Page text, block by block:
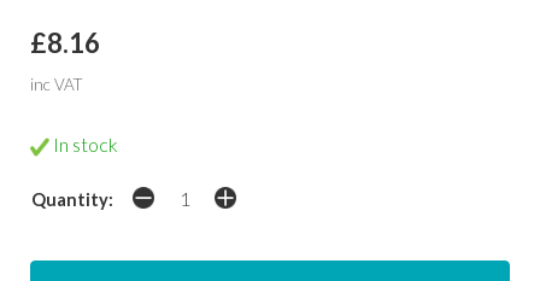
£8.16
inc VAT
In stock
Quantity: